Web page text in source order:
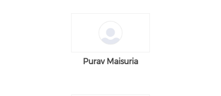
Purav Maisuria